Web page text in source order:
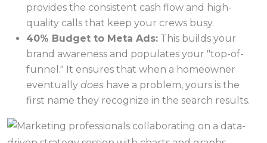
provides the consistent cash flow and high-
quality calls that keep your crews busy.
40% Budget to Meta Ads: This builds your
brand awareness and populates your "top-of-
funnel." It ensures that when a homeowner
eventually does have a problem, yours is the
first name they recognize in the search results.